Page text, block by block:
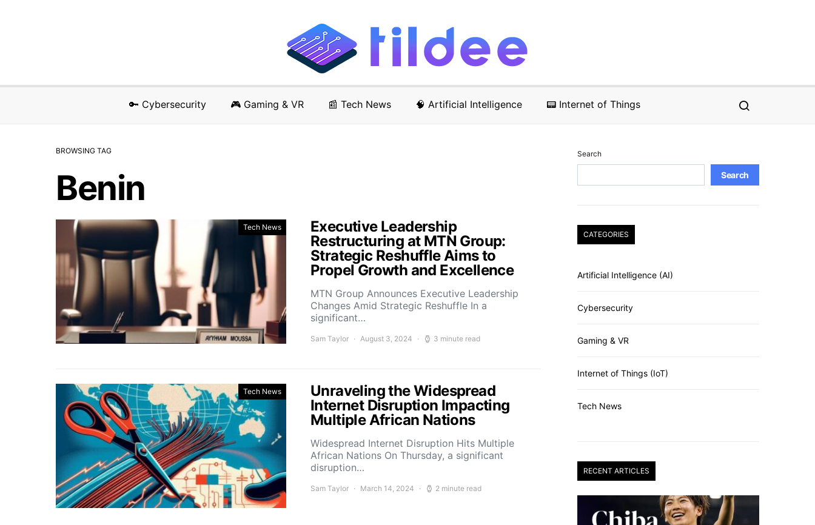
🔑 Cybersecurity 🎮 Gaming & VR 📰 Tech News 🧠 Artificial Intelligence 📟 Internet of Things
BROWSING TAG
Benin
Tech News
Executive Leadership
Restructuring at MTN Group:
Strategic Reshuffle Aims to
Propel Growth and Excellence
MTN Group Announces Executive Leadership
Changes Amid Strategic Reshuffle In a
significant…
Sam Taylor August 3, 2024 3 minute read
Tech News
Unraveling the Widespread
Internet Disruption Impacting
Multiple African Nations
Widespread Internet Disruption Hits Multiple
African Nations On Thursday, a significant
disruption…
Sam Taylor March 14, 2024 2 minute read
Search
Search
CATEGORIES
Artificial Intelligence (AI)
Cybersecurity
Gaming & VR
Internet of Things (IoT)
Tech News
RECENT ARTICLES